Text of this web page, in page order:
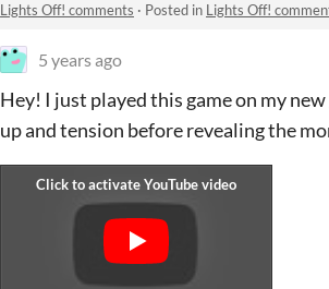
Lights Off! comments · Posted in Lights Off!
5 years ago
Hey! I just played this game on my
up and tension before revealing the